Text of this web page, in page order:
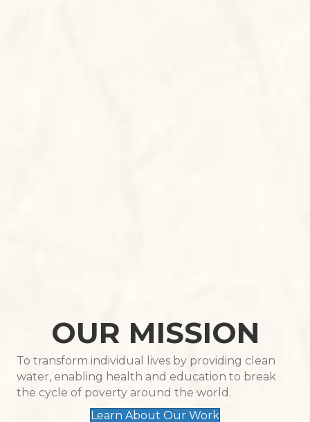
OUR MISSION
To transform individual lives by providing clean
water, enabling health and education to break
the cycle of poverty around the world.
Learn About Our Work